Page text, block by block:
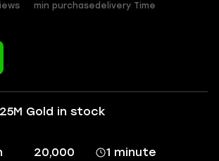
min purchasedelivery Time
Gold in stock
20,000 1 minute